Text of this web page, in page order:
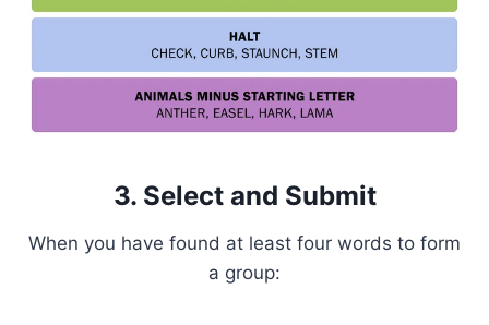
3. Select and Submit
When you have found at least four words to form
a group: